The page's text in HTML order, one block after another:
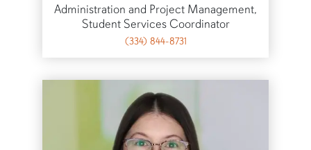
Administration and Project Management,
Student Services Coordinator
(334) 844-8731